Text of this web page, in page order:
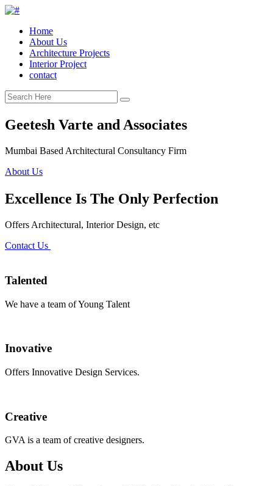
Home
About Us
Architecture Projects
Interior Project
contact
Geetesh Varte and Associates
Mumbai Based Architectural Consultancy Firm
About Us
Excellence Is The Only Perfection
Offers Architectural, Interior Design, etc
Contact Us
Talented
We have a team of Young Talent
Inovative
Offers Innovative Design Services.
Creative
GVA is a team of creative designers.
About Us